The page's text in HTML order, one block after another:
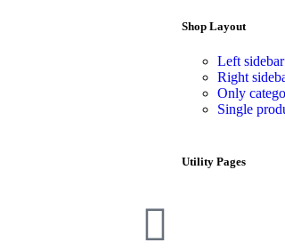
Shop Layout
Left sidebar
Right
Only
Single
Utility Pages